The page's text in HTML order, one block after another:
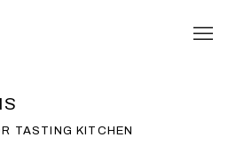
TASTING KITCHEN